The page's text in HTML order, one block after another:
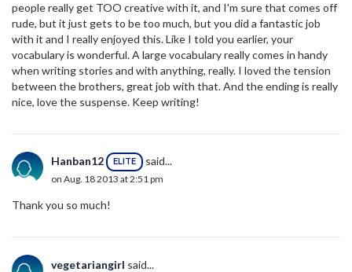
people really get TOO creative with it, and I'm sure that comes off
rude, but it just gets to be too much, but you did a fantastic job
with it and I really enjoyed this. Like I told you earlier, your
vocabulary is wonderful. A large vocabulary really comes in handy
when writing stories and with anything, really. I loved the tension
between the brothers, great job with that. And the ending is really
nice, love the suspense. Keep writing!
Hanban12 ELITE said...
on Aug. 18 2013 at 2:51 pm
Thank you so much!
vegetariangirl said...